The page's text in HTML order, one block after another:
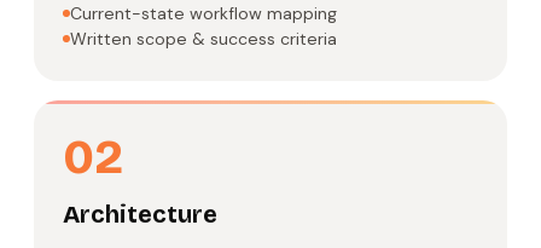
Current-state workflow mapping
Written scope & success criteria
02
Architecture